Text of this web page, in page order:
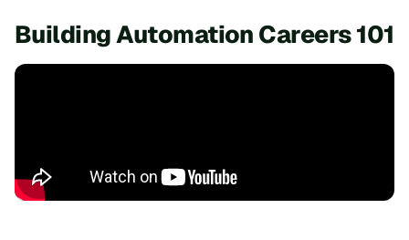
Building Automation Careers 101